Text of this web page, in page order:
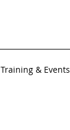
Training & Events